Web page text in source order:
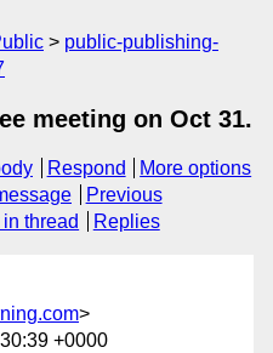
public-publishing-
meeting on Oct 31.
Respond
More options
Previous
in thread Replies
>
+0000